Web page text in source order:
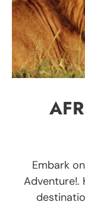
Embark
Adventure!.